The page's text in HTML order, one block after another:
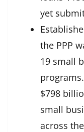
yet
the PPP
19 small
$798
small
across